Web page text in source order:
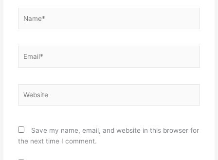
Save my name, email, and website in this browser for
the next time I comment.